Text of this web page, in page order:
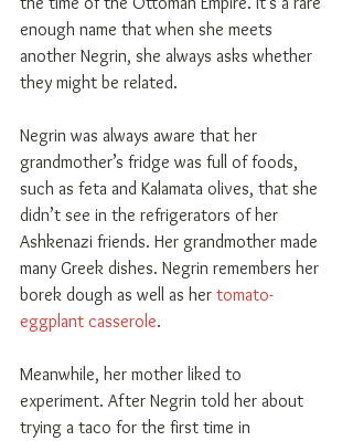
enough name that when she meets
another Negrin, she always asks whether
they might be related.
Negrin was always aware that her
grandmother’s fridge was full of foods,
such as feta and Kalamata olives, that she
didn’t see in the refrigerators of her
Ashkenazi friends. Her grandmother made
many Greek dishes. Negrin remembers her
borek dough as well as her tomato-
eggplant casserole.
Meanwhile, her mother liked to
experiment. After Negrin told her about
trying a taco for the first time in